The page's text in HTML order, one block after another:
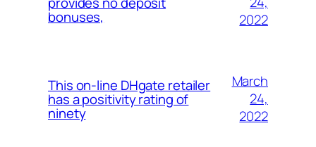
bonuses,
2022
This on-line DHgate retailer
has a positivity rating of
ninety
March
24,
2022